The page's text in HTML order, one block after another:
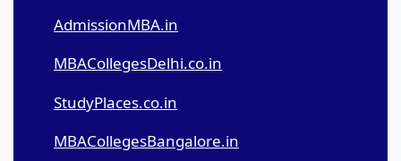
AdmissionMBA.in
MBACollegesDelhi.co.in
StudyPlaces.co.in
MBACollegesBangalore.in